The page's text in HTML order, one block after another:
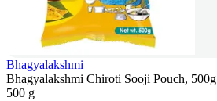
Bhagyalakshmi
Bhagyalakshmi Chiroti Sooji Pouch, 500g
500 g